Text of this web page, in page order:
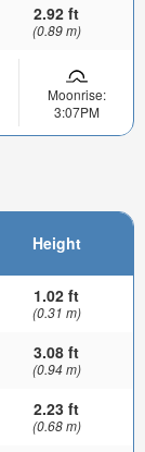
2.92 ft
(0.89 m)
Moonrise:
3:07PM
Height
1.02 ft
(0.31 m)
3.08 ft
(0.94 m)
2.23 ft
(0.68 m)